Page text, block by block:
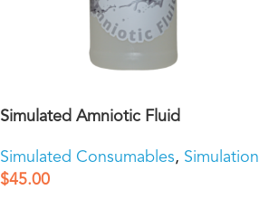
Simulated Amniotic Fluid
Simulated Consumables, Simulation
$45.00